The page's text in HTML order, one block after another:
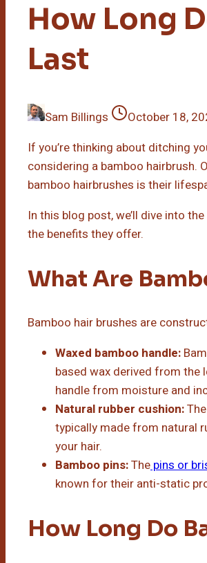
How Long
Last
Sam Billings
October 18,
If you’re thinking about ditching
considering a bamboo hairbrush.
bamboo hairbrushes is their
In this blog post, we’ll dive into
the benefits they offer.
What Are
Bamboo hair brushes are
Waxed bamboo handle:
based wax derived from the
handle from moisture and
Natural rubber cushion:
typically made from natural
your hair.
Bamboo pins:Thepins or
known for their anti-static
How Long Do